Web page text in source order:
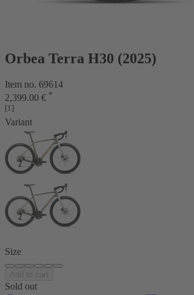
Orbea Terra H30 (2025)
Item no. 69614
2,399.00 € *
[1]
Variant
Size
Sold out